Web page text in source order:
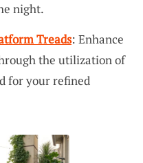
night.
Treads: Enhance
the utilization of
for your refined